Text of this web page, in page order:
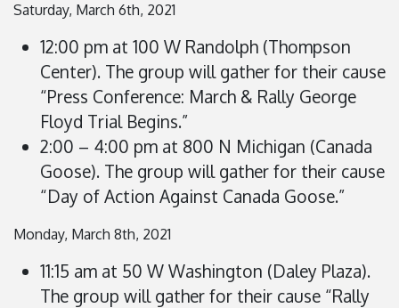
Saturday, March 6th, 2021
12:00 pm at 100 W Randolph (Thompson
Center). The group will gather for their cause
“Press Conference: March & Rally George
Floyd Trial Begins.”
2:00 – 4:00 pm at 800 N Michigan (Canada
Goose). The group will gather for their cause
“Day of Action Against Canada Goose.”
Monday, March 8th, 2021
11:15 am at 50 W Washington (Daley Plaza).
The group will gather for their cause “Rally